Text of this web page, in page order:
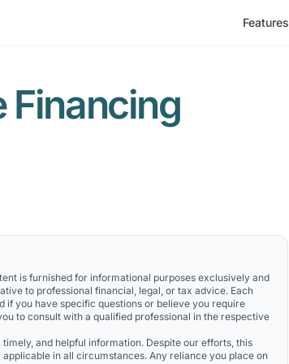
Features
Financing
is furnished for informational purposes exclusively and
to professional financial, legal, or tax advice. Each
if you have specific questions or believe you require
to consult with a qualified professional in the respective
and helpful information. Despite our efforts, this
in all circumstances. Any reliance you place on